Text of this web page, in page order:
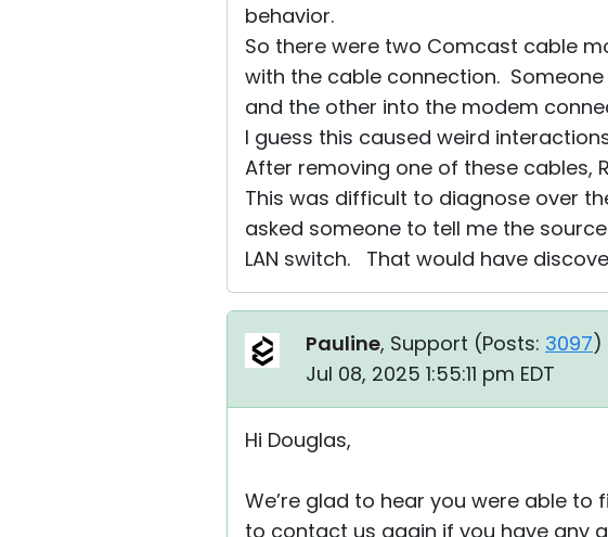
behavior.
So there were two Comcast cable
with the cable connection.
and the other into the modem
I guess this caused weird
After removing one of these cables,
This was difficult to diagnose over
asked someone to tell me the
LAN switch. That would have
Pauline, Support (Posts: 3097)
Jul 08, 2025 1:55:11 pm EDT
Hi Douglas,
We’re glad to hear you were able
to contact us again if you have any